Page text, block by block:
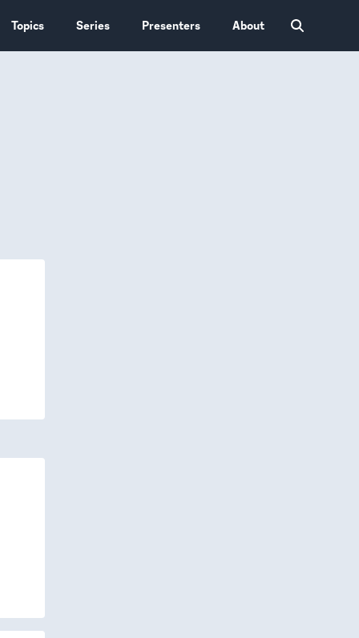
Topics Series Presenters About